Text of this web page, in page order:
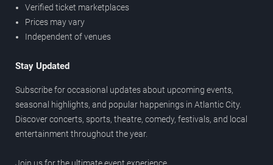
Verified ticket marketplaces
Prices may vary
Independent of venues
Stay Updated
Subscribe for occasional updates about upcoming events,
seasonal highlights, and popular happenings in Atlantic City.
Discover concerts, sports, theatre, comedy, festivals, and local
entertainment throughout the year.